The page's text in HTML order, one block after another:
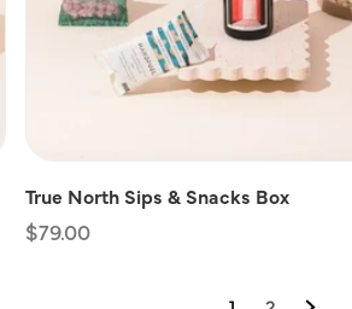
True North Sips & Snacks Box
Regular
$79.00